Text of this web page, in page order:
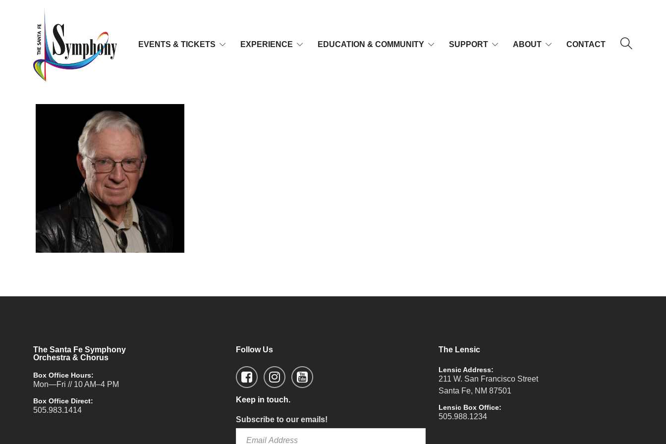
EVENTS & TICKETS EXPERIENCE EDUCATION & COMMUNITY SUPPORT ABOUT CONTACT
The Santa Fe Symphony
Orchestra & Chorus
Box Office Hours:
Mon—Fri // 10 AM–4 PM
Box Office Direct:
505.983.1414
Follow Us
Keep in touch.
Subscribe to our emails!
The Lensic
Lensic Address:
211 W. San Francisco Street
Santa Fe, NM 87501
Lensic Box Office:
505.988.1234